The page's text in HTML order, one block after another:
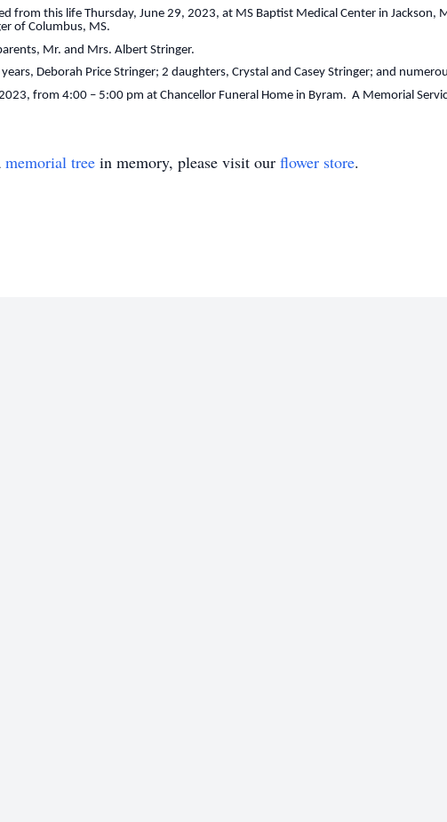
from this life Thursday, June 29, 2023, at MS Baptist Medical Center in
of Columbus, MS.
Mr. and Mrs. Albert Stringer.
Deborah Price Stringer; 2 daughters, Crystal and Casey Stringer; and
from 4:00 – 5:00 pm at Chancellor Funeral Home in Byram. A Memorial
memorial tree in memory, please visit our flower store.